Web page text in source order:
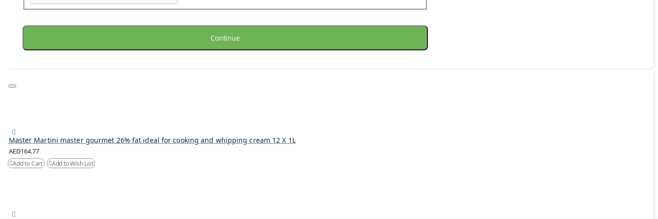
Continue
Master Martini master gourmet 26% fat ideal for cooking and whipping cream 12 X 1L
AED164.77
Add to Cart Add to Wish List